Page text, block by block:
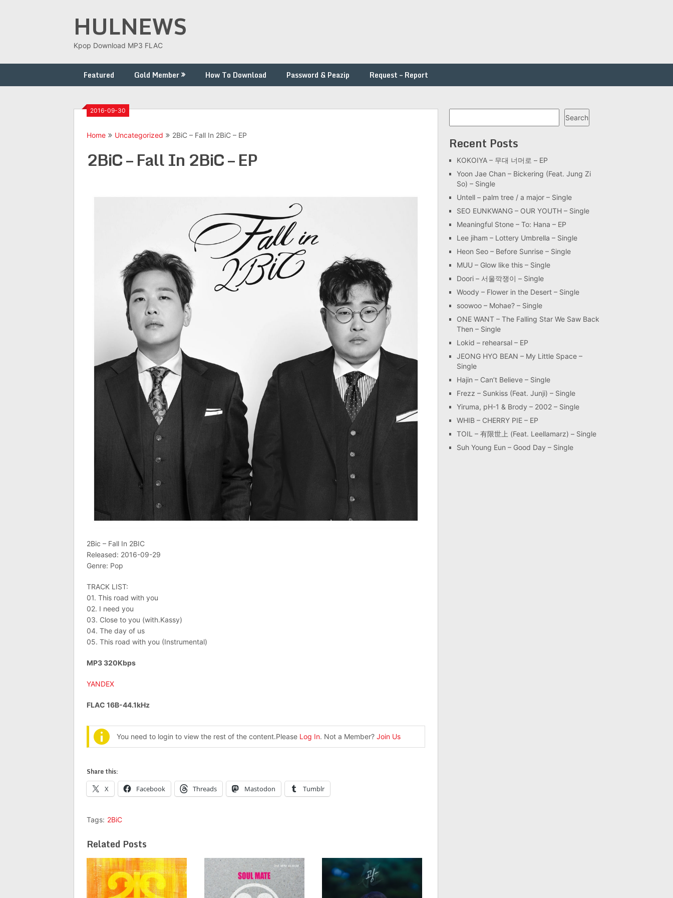
HULNEWS
Kpop Download MP3 FLAC
Featured Gold Member How To Download Password & Peazip Request – Report
2016-09-30
Home Uncategorized 2BiC – Fall In 2BiC – EP
2BiC – Fall In 2BiC – EP
2Bic – Fall In 2BIC
Released: 2016-09-29
Genre: Pop
TRACK LIST:
01. This road with you
02. I need you
03. Close to you (with.Kassy)
04. The day of us
05. This road with you (Instrumental)
MP3 320Kbps
YANDEX
FLAC 16B-44.1kHz
You need to login to view the rest of the content.Please Log In. Not a Member? Join Us
Share this:
X Facebook Threads Mastodon Tumblr
Tags: 2BiC
Related Posts
Search
Recent Posts
KOKOIYA – 무대 너머로 – EP
Yoon Jae Chan – Bickering (Feat. Jung Zi
So) – Single
Untell – palm tree / a major – Single
SEO EUNKWANG – OUR YOUTH – Single
Meaningful Stone – To: Hana – EP
Lee jiham – Lottery Umbrella – Single
Heon Seo – Before Sunrise – Single
MUU – Glow like this – Single
Doori – 서울깍쟁이 – Single
Woody – Flower in the Desert – Single
soowoo – Mohae? – Single
ONE WANT – The Falling Star We Saw Back
Then – Single
Lokid – rehearsal – EP
JEONG HYO BEAN – My Little Space –
Single
Hajin – Can’t Believe – Single
Frezz – Sunkiss (Feat. Junji) – Single
Yiruma, pH-1 & Brody – 2002 – Single
WHIB – CHERRY PIE – EP
TOIL – 有限世上 (Feat. Leellamarz) – Single
Suh Young Eun – Good Day – Single